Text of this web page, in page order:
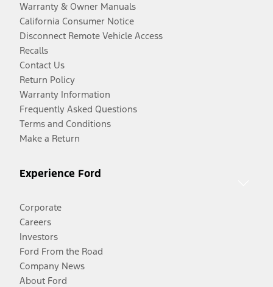
Warranty & Owner Manuals
California Consumer Notice
Disconnect Remote Vehicle Access
Recalls
Contact Us
Return Policy
Warranty Information
Frequently Asked Questions
Terms and Conditions
Make a Return
Experience Ford
Corporate
Careers
Investors
Ford From the Road
Company News
About Ford